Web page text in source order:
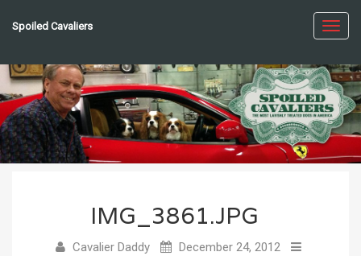
Spoiled Cavaliers
IMG_3861.JPG
Cavalier Daddy
December 24, 2012